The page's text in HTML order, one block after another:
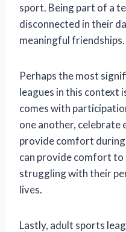
sport. Being part of a
disconnected in their
meaningful friendships.
Perhaps the most
leagues in this context
comes with
one another, celebrate
provide comfort
can provide comfort to
struggling with their
lives.
Lastly, adult sports